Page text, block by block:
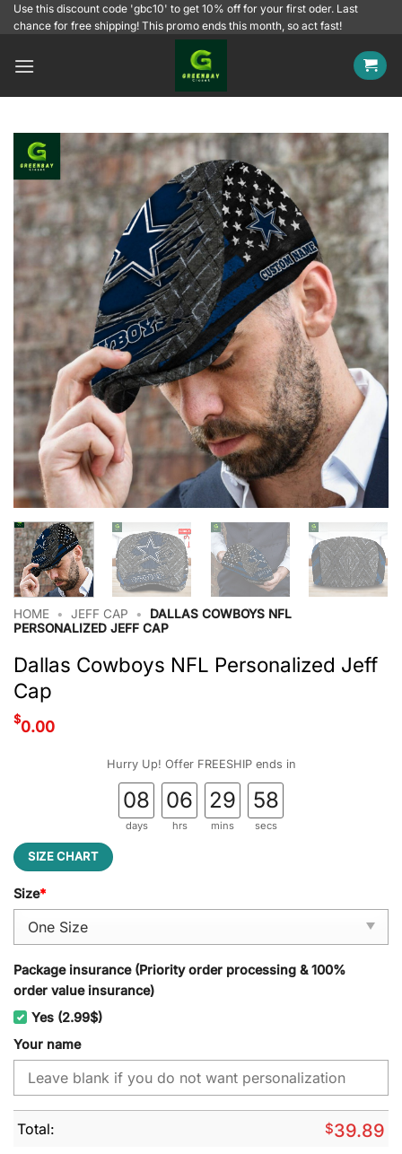
SkipUse this discount code 'gbc10' to get 10% off for your first oder. Last
chance for free shipping! This promo ends this month, so act fast!
HOME • JEFF CAP •
DALLAS COWBOYS NFL
PERSONALIZED JEFF CAP
Dallas Cowboys NFL Personalized Jeff
Cap
$0.00
Hurry Up! Offer FREESHIP ends in
08
days
06
hrs
29
mins
57
secs
SIZE CHART
Size*
Package insurance (Priority order processing & 100%
order value insurance)
Yes (2.99$)
Your name
Total: $39.89